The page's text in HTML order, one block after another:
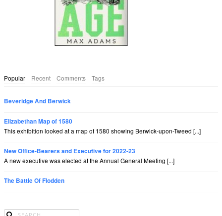
Popular Recent Comments Tags
Beveridge And Berwick
Elizabethan Map of 1580
This exhibition looked at a map of 1580 showing Berwick-upon-Tweed [...]
New Office-Bearers and Executive for 2022-23
A new executive was elected at the Annual General Meeting [...]
The Battle Of Flodden